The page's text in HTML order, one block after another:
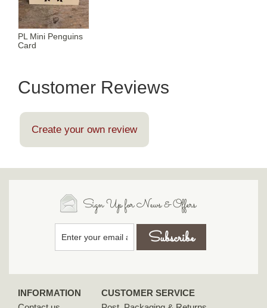
PL Mini Penguins
Card
Customer Reviews
Create your own review
Sign Up for News & Offers
INFORMATION
CUSTOMER SERVICE